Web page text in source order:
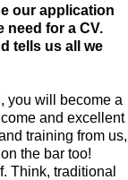
our application
need for a CV.
tells us all we
you will become a
and excellent
training from us,
the bar too!
Think, traditional